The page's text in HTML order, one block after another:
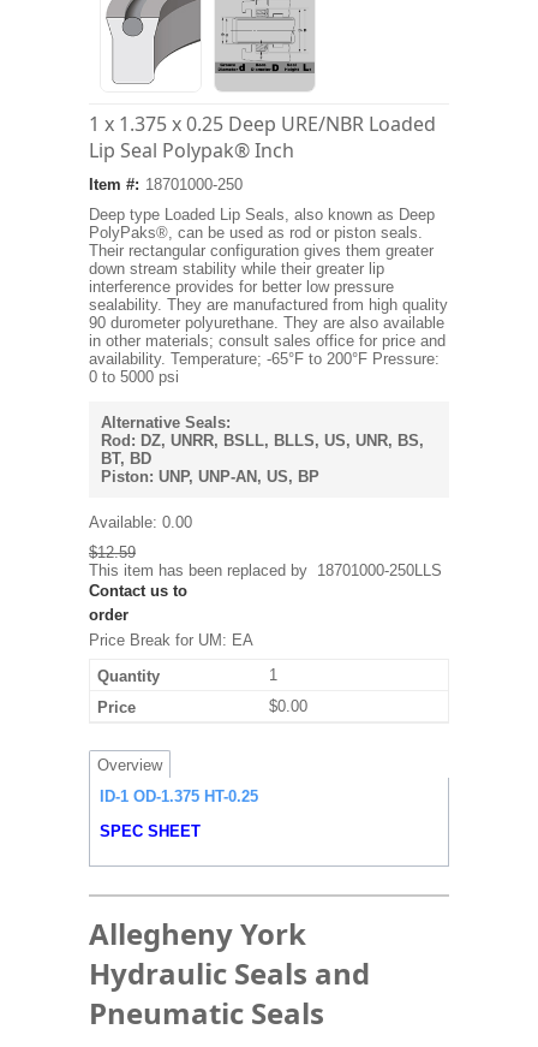
1 x 1.375 x 0.25 Deep URE/NBR Loaded
Lip Seal Polypak® Inch
Item #: 18701000-250
Deep type Loaded Lip Seals, also known as Deep
PolyPaks®, can be used as rod or piston seals.
Their rectangular configuration gives them greater
down stream stability while their greater lip
interference provides for better low pressure
sealability. They are manufactured from high quality
90 durometer polyurethane. They are also available
in other materials; consult sales office for price and
availability. Temperature; -65°F to 200°F Pressure:
0 to 5000 psi
Alternative Seals:
Rod: DZ, UNRR, BSLL, BLLS, US, UNR, BS,
BT, BD
Piston: UNP, UNP-AN, US, BP
Available: 0.00
$12.59
This item has been replaced by 18701000-250LLS
Contact us to
order
Price Break for UM: EA
1
$0.00
Overview
ID-1 OD-1.375 HT-0.25
SPEC SHEET
Allegheny York
Hydraulic Seals and
Pneumatic Seals